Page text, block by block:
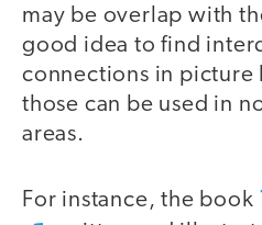
may be overlap with
good idea to find
connections in picture
those can be used in
areas.
For instance, the book